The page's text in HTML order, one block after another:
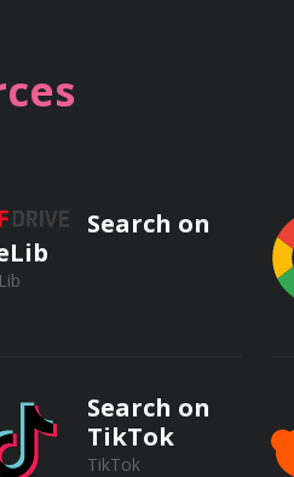
and its interface
modes
Search on
Search on
TikTok
TikTok